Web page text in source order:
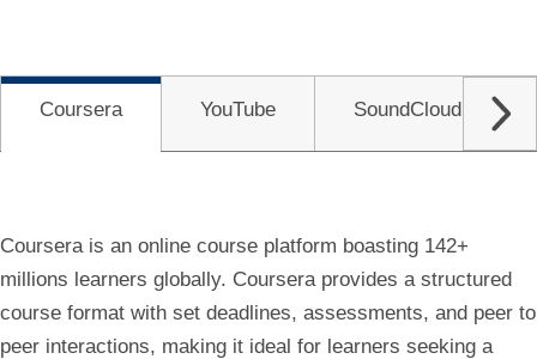
Coursera YouTube SoundCloud
Coursera is an online course platform boasting 142+
millions learners globally. Coursera provides a structured
course format with set deadlines, assessments, and peer to
peer interactions, making it ideal for learners seeking a